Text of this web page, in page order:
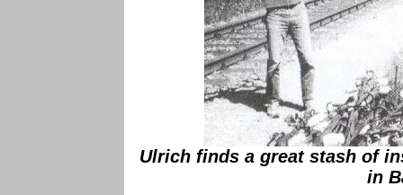
Ulrich finds a great stash of
in